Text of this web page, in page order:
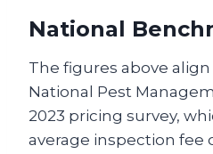
National
The figures above
National Pest
2023 pricing survey,
average inspection fee